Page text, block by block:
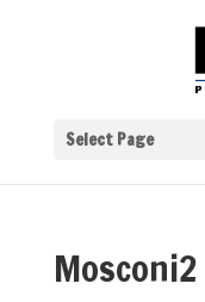
Select Page
Mosconi2